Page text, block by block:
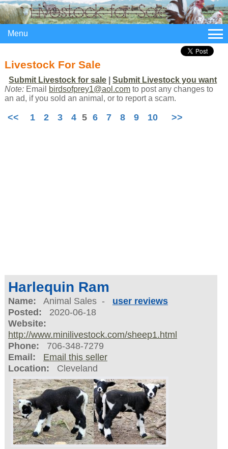
Menu
Livestock For Sale
Submit Livestock for sale |Submit Livestock you want
Note:Email birdsofprey1@aol.comto post any changes to
an ad, if you sold an animal, or to report a scam.
<< 1 2 3 4 5 6 7 8 9 10 >>
Harlequin Ram
Name: Animal Sales - user reviews
Posted: 2020-06-18
Website:
http://www.minilivestock.com/sheep1.html
Phone: 706-348-7279
Email:
Email this seller
Location: Cleveland